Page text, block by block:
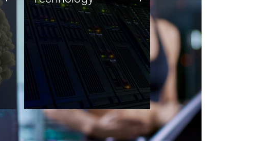
JCVI was built on a foundation
of technology strengths and
this tradition continues today.